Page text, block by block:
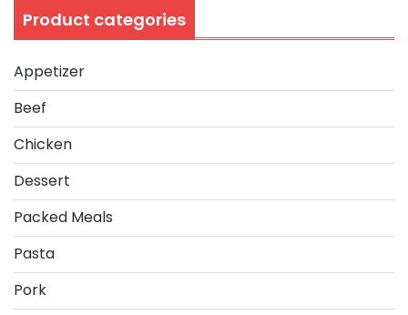
Product categories
Appetizer
Beef
Chicken
Dessert
Packed Meals
Pasta
Pork